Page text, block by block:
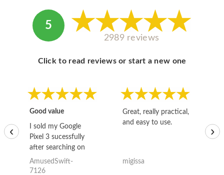
5
2989 reviews
Click to read reviews or start a new one
Good value
I sold my Google
Pixel 3 sucessfully
after searching on
the internet for a
good deal and theses
AmusedSwift-
7126
Great, really practical,
and easy to use.
migissa
‹ ›